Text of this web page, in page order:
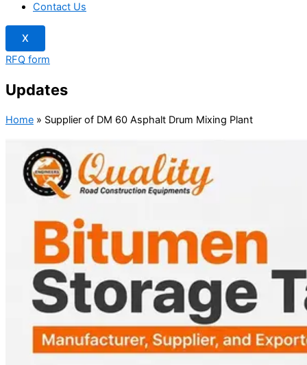
Contact Us
X
RFQ form
Updates
Home » Supplier of DM 60 Asphalt Drum Mixing Plant